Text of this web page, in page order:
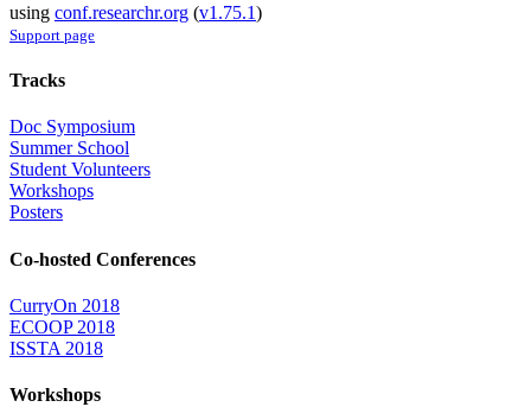
using conf.researchr.org (v1.75.1)
Support page
Tracks
Doc Symposium
Summer School
Student Volunteers
Workshops
Posters
Co-hosted Conferences
CurryOn 2018
ECOOP 2018
ISSTA 2018
Workshops